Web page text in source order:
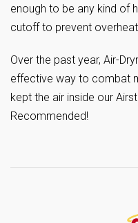
enough to be any kind of
cutoff to prevent
Over the past year, Air-
effective way to combat
kept the air inside our
Recommended!